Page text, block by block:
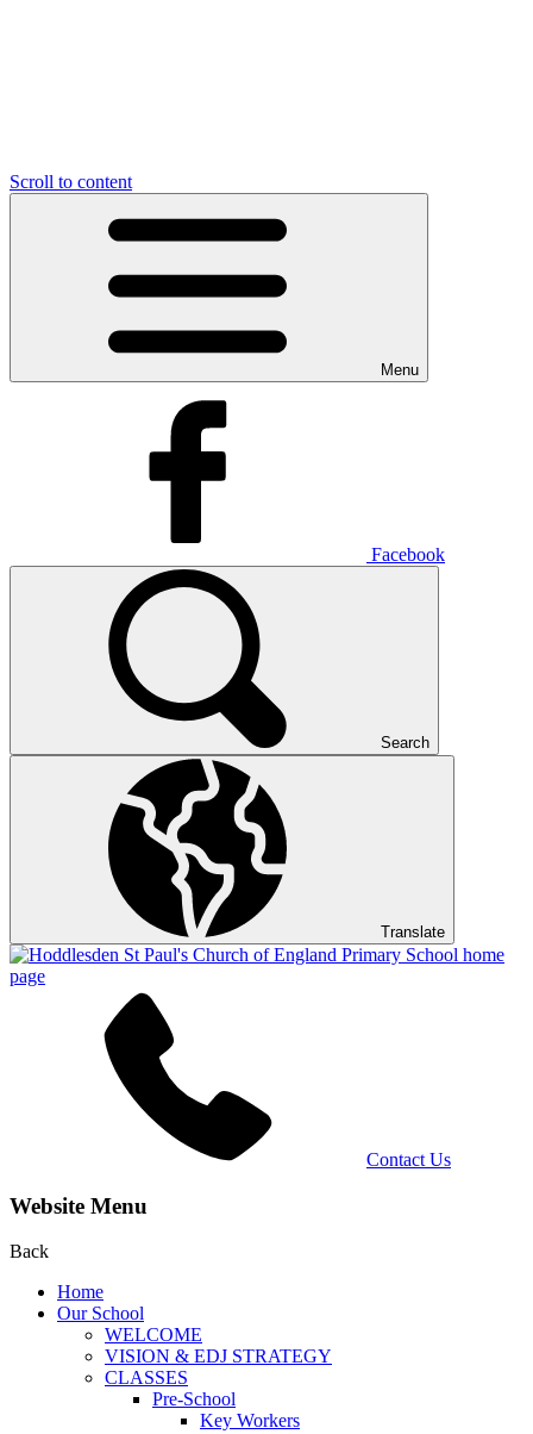
Scroll to content
Menu
Facebook
Search
Translate
Contact Us
Website Menu
Back
Home
Our School
WELCOME
VISION & EDJ STRATEGY
CLASSES
Pre-School
Key Workers